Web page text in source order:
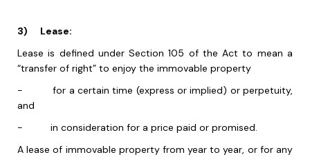
3) Lease:
Lease is defined under Section 105 of the Act to mean a
“transfer of right” to enjoy the immovable property
-for a certain time (express or implied) or perpetuity,
and
- in consideration for a price paid or promised.
A lease of immovable property from year to year, or for any